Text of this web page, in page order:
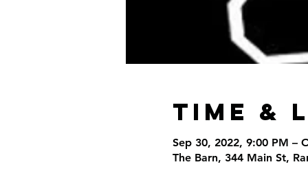
Time &
Sep 30, 2022, 9:00 PM –
The Barn, 344 Main St,